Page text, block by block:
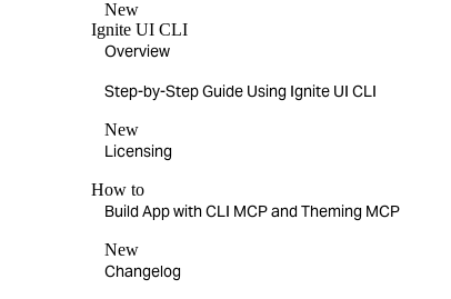
New
Ignite UI CLI
Overview
Step-by-Step Guide Using Ignite UI CLI
New
Licensing
How to
Build App with CLI MCP and Theming MCP
New
Changelog